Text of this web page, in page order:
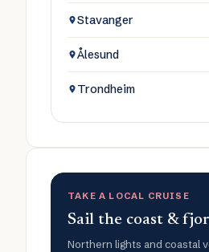
Stavanger
Ålesund
Trondheim
TAKE A LOCAL CRUISE
Sail the coast &
Northern lights and coastal